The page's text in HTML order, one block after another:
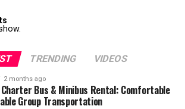
TRENDING VIDEOS
2 months ago
Bus & Minibus Rental: Comfortable
Group Transportation